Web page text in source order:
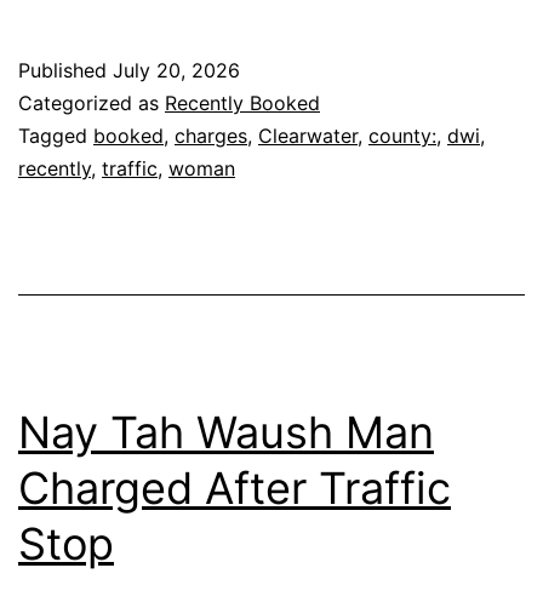
Published July 20, 2026
Categorized as Recently Booked
Tagged booked, charges, Clearwater, county:, dwi,
recently, traffic, woman
Nay Tah Waush Man
Charged After Traffic
Stop